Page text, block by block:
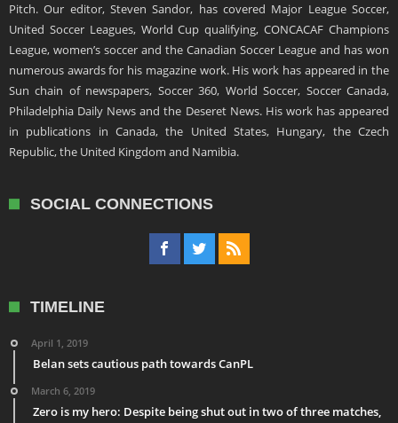
Pitch. Our editor, Steven Sandor, has covered Major League Soccer,
United Soccer Leagues, World Cup qualifying, CONCACAF Champions
League, women’s soccer and the Canadian Soccer League and has won
numerous awards for his magazine work. His work has appeared in the
Sun chain of newspapers, Soccer 360, World Soccer, Soccer Canada,
Philadelphia Daily News and the Deseret News. His work has appeared
in publications in Canada, the United States, Hungary, the Czech
Republic, the United Kingdom and Namibia.
SOCIAL CONNECTIONS
TIMELINE
April 1, 2019
Belan sets cautious path towards CanPL
March 6, 2019
Zero is my hero: Despite being shut out in two of three matches,